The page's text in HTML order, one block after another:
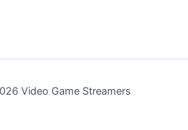
Video Game Streamers